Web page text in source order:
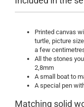
Printed canvas
turtle, picture
a few
All the stones
2,8mm
A small boat to
A special pen
Matching solid